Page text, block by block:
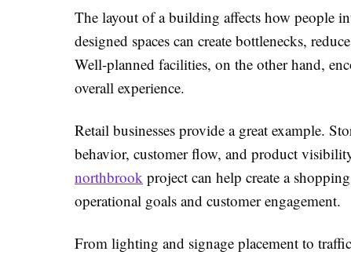
The layout of a building affects how people
designed spaces can create bottlenecks,
Well-planned facilities, on the other hand,
overall experience.
Retail businesses provide a great example.
behavior, customer flow, and product
northbrook project can help create a
operational goals and customer engagement.
From lighting and signage placement to